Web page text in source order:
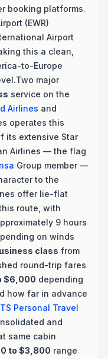
booking platforms.
(EWR)
Airport
this a clean,
to-Europe
major
service on the
Airlines and
operates this
its extensive Star
Airlines — the flag
Group member —
to the
offer lie-flat
route, with
9 hours
on winds
class from
round-trip fares
$6,000 depending
how far in advance
Personal Travel
and
same cabin
to $3,800 range